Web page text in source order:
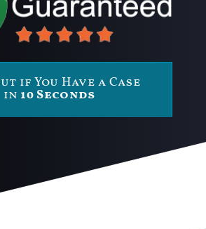
if You Have a Case
in 10 Seconds